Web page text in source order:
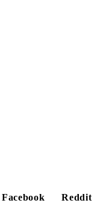
Facebook
Reddit